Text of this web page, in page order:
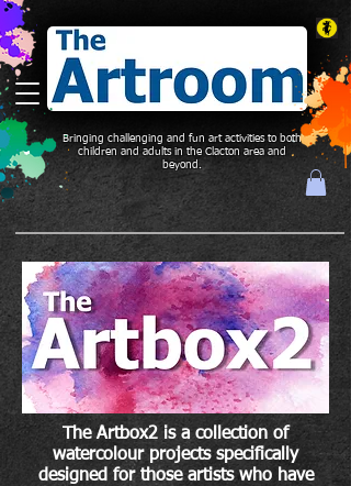
Bringing challenging and fun art activities to both
children and adults in the Clacton area and
beyond.
The Artbox2 is a collection of
watercolour projects specifically
designed for those artists who have